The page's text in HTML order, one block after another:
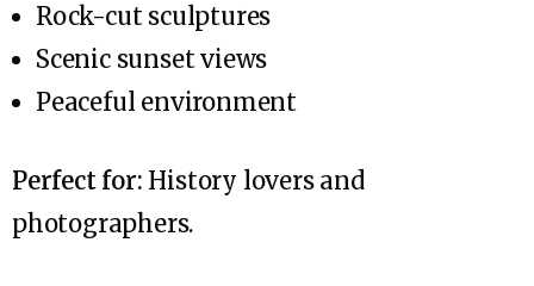
Rock-cut sculptures
Scenic sunset views
Peaceful environment
Perfect for: History lovers and
photographers.